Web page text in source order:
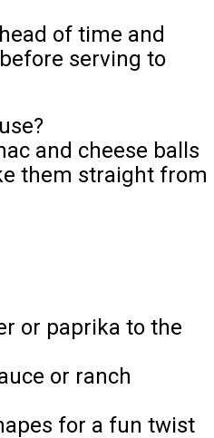
of time and
serving to
and cheese balls
them straight from
or paprika to the
or ranch
for a fun twist